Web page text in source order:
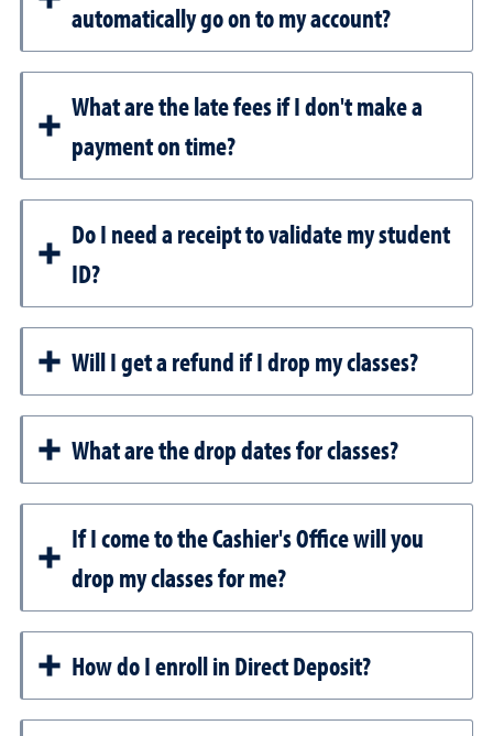
automatically go on to my account?
What are the late fees if I don't make a
payment on time?
Do I need a receipt to validate my student
ID?
Will I get a refund if I drop my classes?
What are the drop dates for classes?
If I come to the Cashier's Office will you
drop my classes for me?
How do I enroll in Direct Deposit?